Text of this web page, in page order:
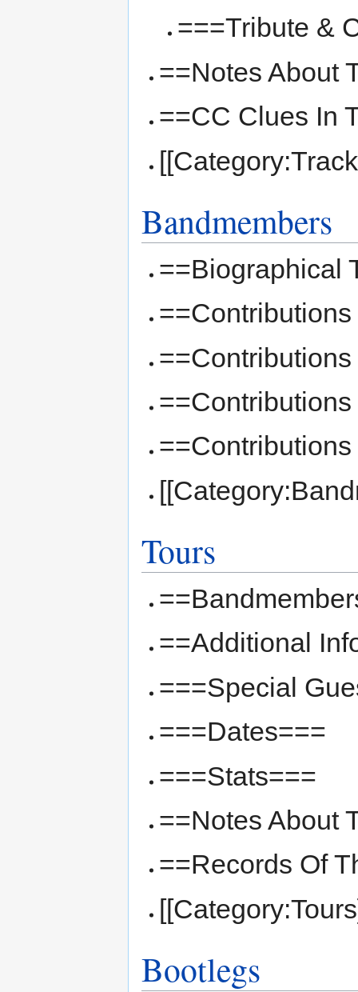
===Tribute &
==Notes About
==CC Clues In
Bandmembers
==Biographical
Tours
==Additional
===Special
===Dates===
===Stats===
==Notes About
==Records Of
Bootlegs